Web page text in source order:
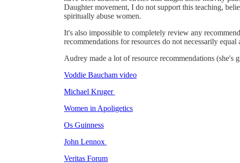
Daughter movement, I do not support this teaching,
spiritually abuse women.
It's also impossible to completely review any
recommendations for resources do not necessarily equal
Audrey made a lot of resource recommendations (she's
Voddie Baucham video
Michael Kruger
Women in Apoligetics
Os Guinness
John Lennox
Veritas Forum